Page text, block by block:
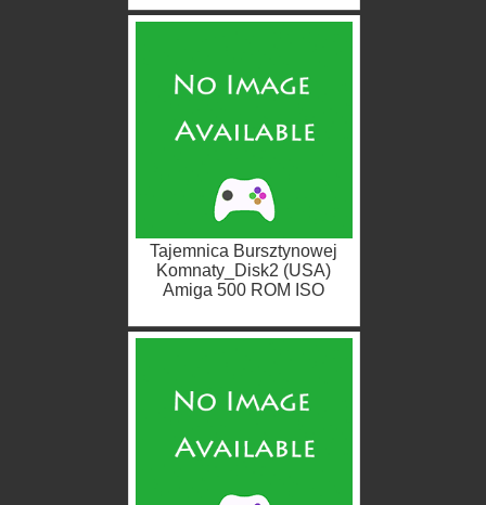
Tajemnica Bursztynowej
Komnaty_Disk2 (USA)
Amiga 500 ROM ISO